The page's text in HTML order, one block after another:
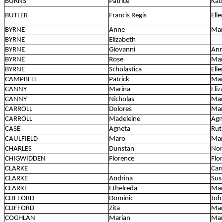
BUTLER
Francis Regis
BYRNE
Anne
BYRNE
Elizabeth
BYRNE
Giovanni
BYRNE
Rose
BYRNE
Scholastica
CAMPBELL
Patrick
CANNY
Marina
CANNY
Nicholas
CARROLL
Dolores
CARROLL
Madeleine
CASE
Agneta
CAULFIELD
Maro
CHARLES
Dunstan
CHIGWIDDEN
Florence
CLARKE
CLARKE
Andrina
CLARKE
Ethelreda
CLIFFORD
Dominic
CLIFFORD
Zita
COGHLAN
Marian